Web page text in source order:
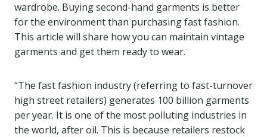
wardrobe. Buying second-hand garments is better
for the environment than purchasing fast fashion.
This article will share how you can maintain vintage
garments and get them ready to wear.
“The fast fashion industry (referring to fast-turnover
high street retailers) generates 100 billion garments
per year. It is one of the most polluting industries in
the world, after oil. This is because retailers restock